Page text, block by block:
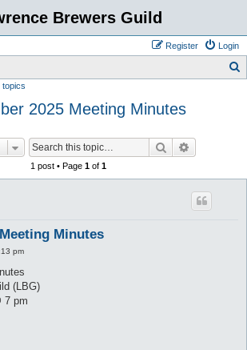
Brewers Guild
Login
Register
topics
2025 Meeting Minutes
Search
1 post • Page 1of 1
Minutes
pm
(LBG)
7 pm